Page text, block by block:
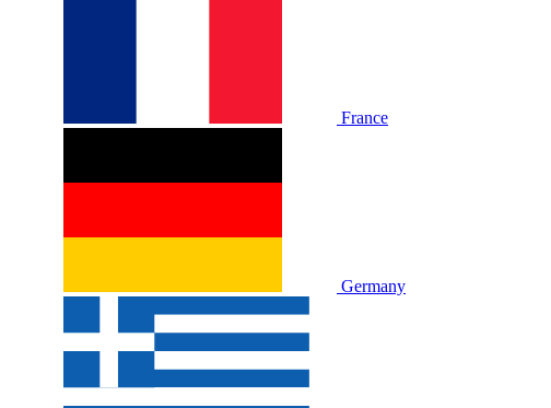
France
Germany